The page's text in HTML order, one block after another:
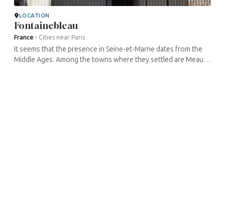
LOCATION
Fontainebleau
France › Cities near Paris
It seems that the presence in Seine-et-Marne dates from the
Middle Ages. Among the towns where they settled are Meaux,